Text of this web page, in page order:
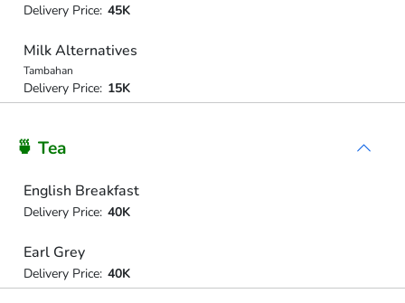
Delivery Price: 45K
Milk Alternatives
Tambahan
Delivery Price: 15K
🍵 Tea
English Breakfast
Delivery Price: 40K
Earl Grey
Delivery Price: 40K